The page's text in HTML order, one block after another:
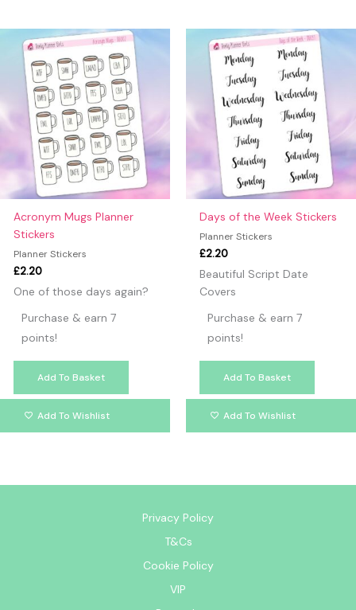
Acronym Mugs Planner
Stickers
Planner Stickers
£2.20
One of those days again?
Purchase & earn 7
points!
Add To Basket
Add To Wishlist
Days of the Week Stickers
Planner Stickers
£2.20
Beautiful Script Date
Covers
Purchase & earn 7
points!
Add To Basket
Add To Wishlist
Privacy Policy
T&Cs
Cookie Policy
VIP